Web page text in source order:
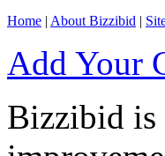
Home | About Bizzibid |
Add Your
Bizzibid is